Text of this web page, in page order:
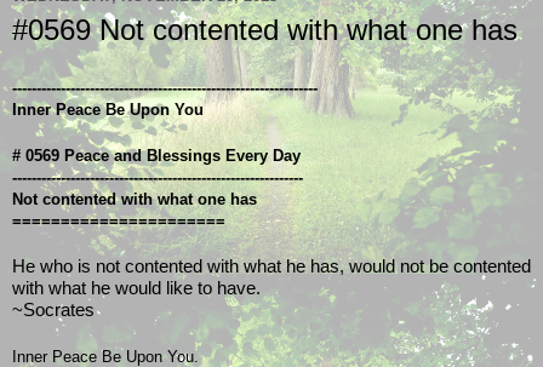
#0569 Not contented with what one has
---------------------------------------------------------------
Inner Peace Be Upon You
# 0569 Peace and Blessings Every Day
------------------------------------------------------------
Not contented with what one has
======================
He who is not contented with what he has, would not be contented
with what he would like to have.
~Socrates
Inner Peace Be Upon You.